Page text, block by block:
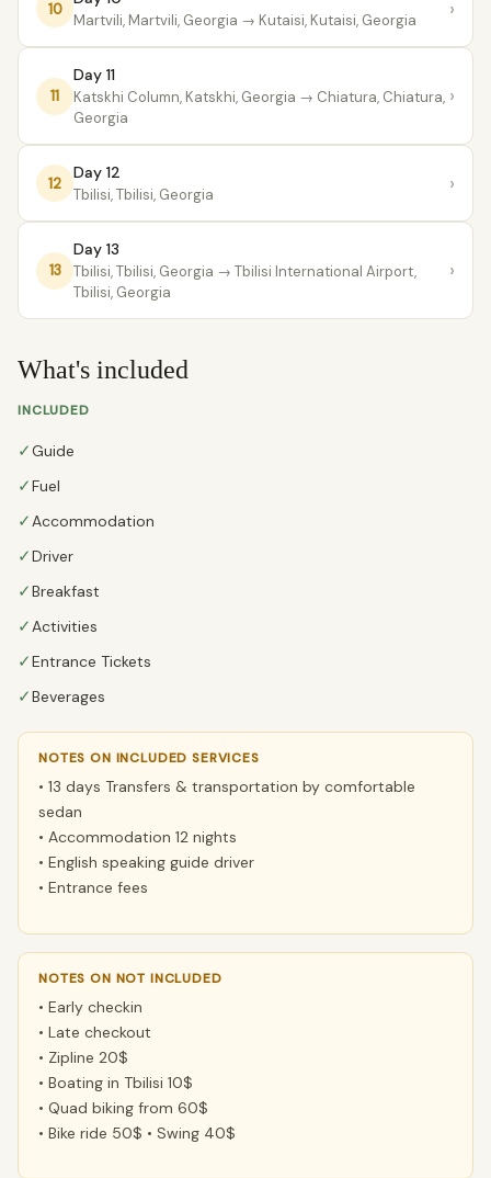
10
Martvili, Martvili, Georgia → Kutaisi, Kutaisi, Georgia ›
11
Day 11
Katskhi Column, Katskhi, Georgia → Chiatura, Chiatura,
Georgia
›
12
Day 12
Tbilisi, Tbilisi, Georgia ›
13
Day 13
Tbilisi, Tbilisi, Georgia → Tbilisi International Airport,
Tbilisi, Georgia
›
What's included
INCLUDED
✓Guide
✓Fuel
✓ Accommodation
✓Driver
✓Breakfast
✓ Activities
✓Entrance Tickets
✓Beverages
NOTES ON INCLUDED SERVICES
• 13 days Transfers & transportation by comfortable
sedan
• Accommodation 12 nights
• English speaking guide driver
• Entrance fees
NOTES ON NOT INCLUDED
• Early checkin
• Late checkout
• Zipline 20$
• Boating in Tbilisi 10$
• Quad biking from 60$
• Bike ride 50$ • Swing 40$